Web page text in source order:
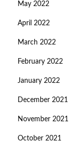
May 2022
April 2022
March 2022
February 2022
January 2022
December 2021
November 2021
October 2021